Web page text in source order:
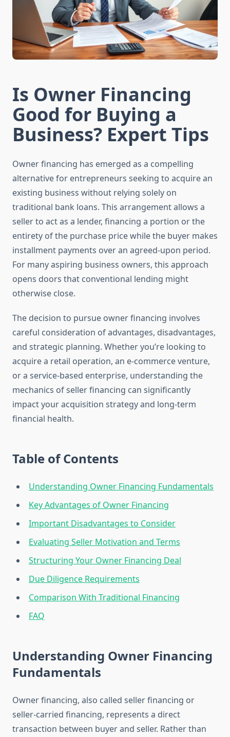
Is Owner Financing
Good for Buying a
Business? Expert Tips
Owner financing has emerged as a compelling
alternative for entrepreneurs seeking to acquire an
existing business without relying solely on
traditional bank loans. This arrangement allows a
seller to act as a lender, financing a portion or the
entirety of the purchase price while the buyer makes
installment payments over an agreed-upon period.
For many aspiring business owners, this approach
opens doors that conventional lending might
otherwise close.
The decision to pursue owner financing involves
careful consideration of advantages, disadvantages,
and strategic planning. Whether you’re looking to
acquire a retail operation, an e-commerce venture,
or a service-based enterprise, understanding the
mechanics of seller financing can significantly
impact your acquisition strategy and long-term
financial health.
Table of Contents
Understanding Owner Financing Fundamentals
Key Advantages of Owner Financing
Important Disadvantages to Consider
Evaluating Seller Motivation and Terms
Structuring Your Owner Financing Deal
Due Diligence Requirements
Comparison With Traditional Financing
FAQ
Understanding Owner Financing
Fundamentals
Owner financing, also called seller financing or
seller-carried financing, represents a direct
transaction between buyer and seller. Rather than